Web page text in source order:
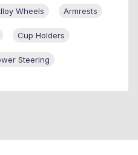
Wheels Armrests
Cup Holders
Steering